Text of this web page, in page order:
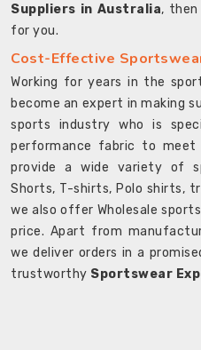
Suppliers in Australia, then
for you.
Cost-Effective
Working for years in the
become an expert in making
sports industry who is
performance fabric to
provide a wide variety of
Shorts, T-shirts, Polo shirts,
we also offer Wholesale
price. Apart from
we deliver orders in a
trustworthy Sportswear